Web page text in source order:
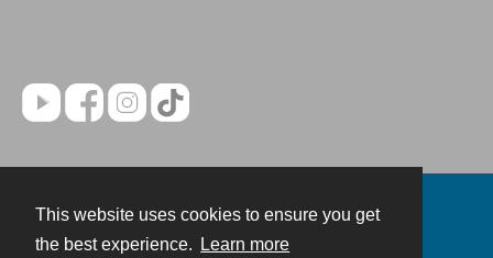
This website uses cookies to ensure you get
the best experience.
Learn more